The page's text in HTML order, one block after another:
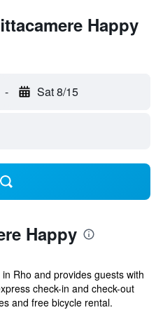
Happy
- Sat 8/15
Happy
Rho and provides guests with
check-in and check-out
and free bicycle rental.